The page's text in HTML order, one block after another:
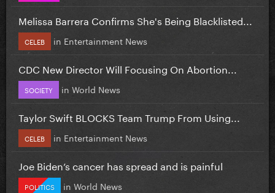
Melissa Barrera Confirms She's Being Blacklisted...
CELEB in Entertainment News
CDC New Director Will Focusing On Abortion...
SOCIETY in World News
Taylor Swift BLOCKS Team Trump From Using...
CELEB in Entertainment News
Joe Biden’s cancer has spread and is painful
POLITICS in World News